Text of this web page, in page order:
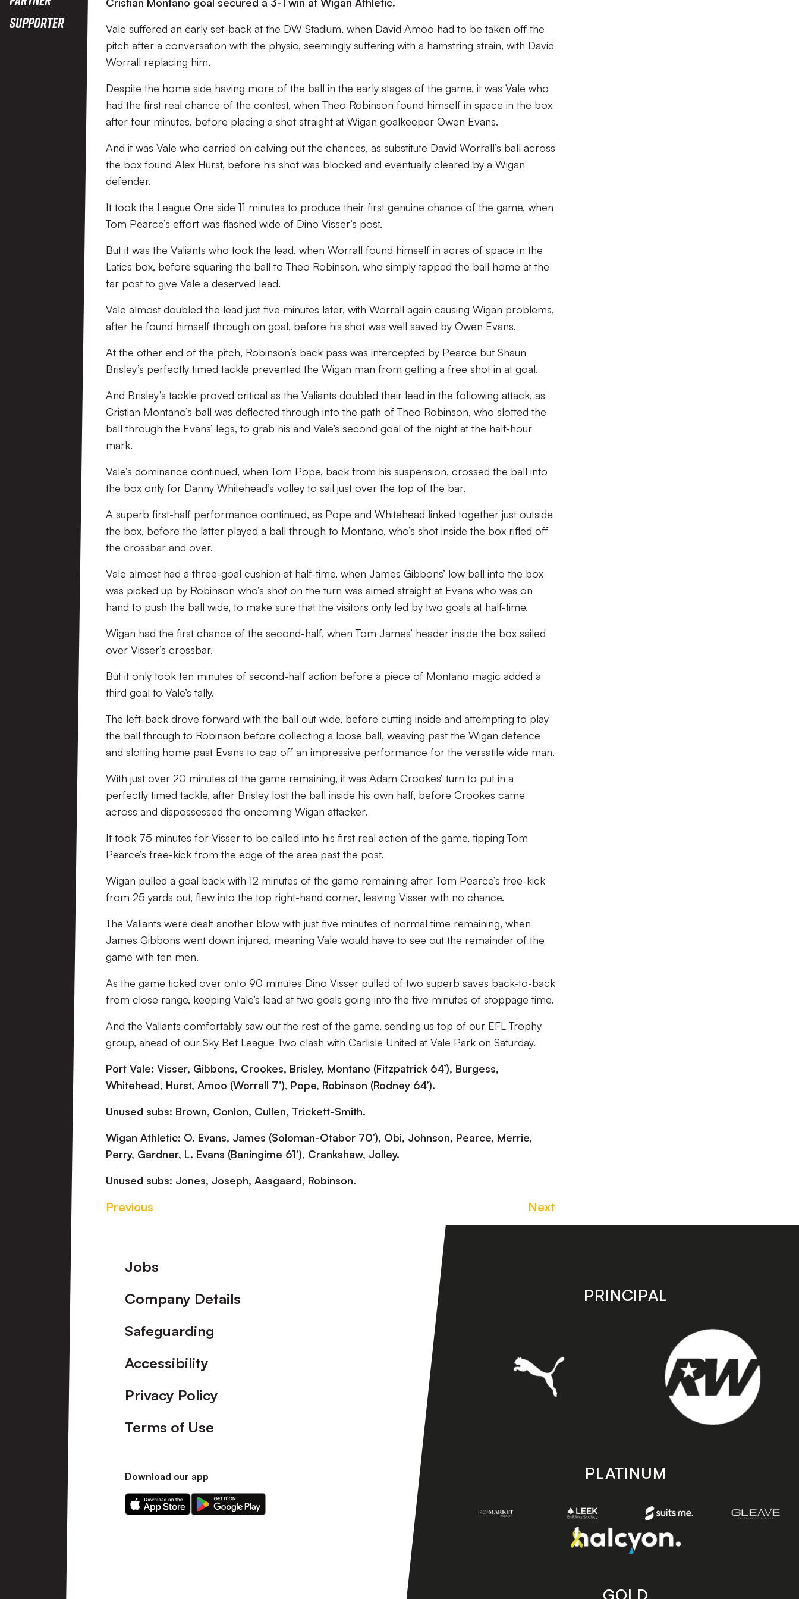
Supporter
Vale suffered an early set-back at the DW Stadium, when David Amoo had to be taken off the
pitch after a conversation with the physio, seemingly suffering with a hamstring strain, with David
Worrall replacing him.
Despite the home side having more of the ball in the early stages of the game, it was Vale who
had the first real chance of the contest, when Theo Robinson found himself in space in the box
after four minutes, before placing a shot straight at Wigan goalkeeper Owen Evans.
And it was Vale who carried on calving out the chances, as substitute David Worrall’s ball across
the box found Alex Hurst, before his shot was blocked and eventually cleared by a Wigan
defender.
It took the League One side 11 minutes to produce their first genuine chance of the game, when
Tom Pearce’s effort was flashed wide of Dino Visser’s post.
But it was the Valiants who took the lead, when Worrall found himself in acres of space in the
Latics box, before squaring the ball to Theo Robinson, who simply tapped the ball home at the
far post to give Vale a deserved lead.
Vale almost doubled the lead just five minutes later, with Worrall again causing Wigan problems,
after he found himself through on goal, before his shot was well saved by Owen Evans.
At the other end of the pitch, Robinson’s back pass was intercepted by Pearce but Shaun
Brisley’s perfectly timed tackle prevented the Wigan man from getting a free shot in at goal.
And Brisley’s tackle proved critical as the Valiants doubled their lead in the following attack, as
Cristian Montano’s ball was deflected through into the path of Theo Robinson, who slotted the
ball through the Evans’ legs, to grab his and Vale’s second goal of the night at the half-hour
mark.
Vale’s dominance continued, when Tom Pope, back from his suspension, crossed the ball into
the box only for Danny Whitehead’s volley to sail just over the top of the bar.
A superb first-half performance continued, as Pope and Whitehead linked together just outside
the box, before the latter played a ball through to Montano, who’s shot inside the box rifled off
the crossbar and over.
Vale almost had a three-goal cushion at half-time, when James Gibbons’ low ball into the box
was picked up by Robinson who’s shot on the turn was aimed straight at Evans who was on
hand to push the ball wide, to make sure that the visitors only led by two goals at half-time.
Wigan had the first chance of the second-half, when Tom James’ header inside the box sailed
over Visser’s crossbar.
But it only took ten minutes of second-half action before a piece of Montano magic added a
third goal to Vale’s tally.
The left-back drove forward with the ball out wide, before cutting inside and attempting to play
the ball through to Robinson before collecting a loose ball, weaving past the Wigan defence
and slotting home past Evans to cap off an impressive performance for the versatile wide man.
With just over 20 minutes of the game remaining, it was Adam Crookes’ turn to put in a
perfectly timed tackle, after Brisley lost the ball inside his own half, before Crookes came
across and dispossessed the oncoming Wigan attacker.
It took 75 minutes for Visser to be called into his first real action of the game, tipping Tom
Pearce’s free-kick from the edge of the area past the post.
Wigan pulled a goal back with 12 minutes of the game remaining after Tom Pearce’s free-kick
from 25 yards out, flew into the top right-hand corner, leaving Visser with no chance.
The Valiants were dealt another blow with just five minutes of normal time remaining, when
James Gibbons went down injured, meaning Vale would have to see out the remainder of the
game with ten men.
As the game ticked over onto 90 minutes Dino Visser pulled of two superb saves back-to-back
from close range, keeping Vale’s lead at two goals going into the five minutes of stoppage time.
And the Valiants comfortably saw out the rest of the game, sending us top of our EFL Trophy
group, ahead of our Sky Bet League Two clash with Carlisle United at Vale Park on Saturday.
Port Vale: Visser, Gibbons, Crookes, Brisley, Montano (Fitzpatrick 64’), Burgess,
Whitehead, Hurst, Amoo (Worrall 7’), Pope, Robinson (Rodney 64’).
Unused subs: Brown, Conlon, Cullen, Trickett-Smith.
Wigan Athletic: O. Evans, James (Soloman-Otabor 70’), Obi, Johnson, Pearce, Merrie,
Perry, Gardner, L. Evans (Baningime 61’), Crankshaw, Jolley.
Unused subs: Jones, Joseph, Aasgaard, Robinson.
Previous Next
Footer
Jobs
Company Details
Safeguarding
Accessibility
Privacy Policy
Terms of Use
Download our app
Download
our
Download
our
PRINCIPAL
PLATINUM
GOLD